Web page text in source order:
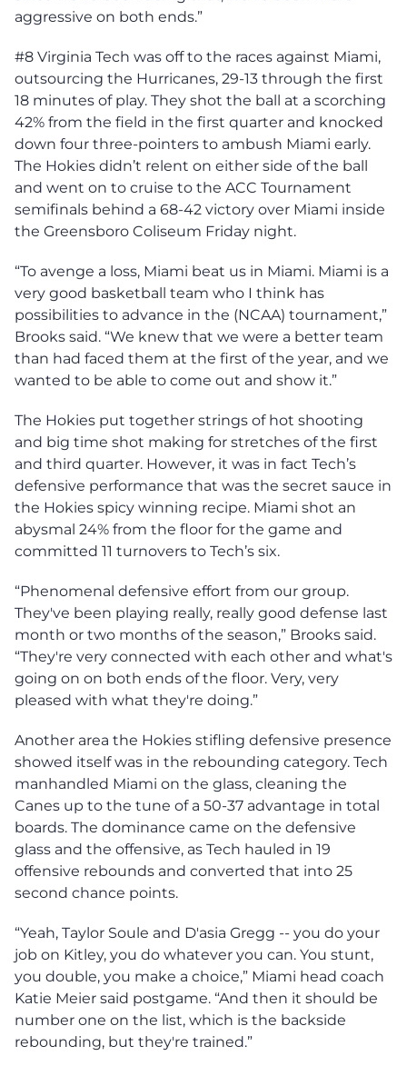
aggressive on both ends.”
#8 Virginia Tech was off to the races against Miami,
outsourcing the Hurricanes, 29-13 through the first
18 minutes of play. They shot the ball at a scorching
42% from the field in the first quarter and knocked
down four three-pointers to ambush Miami early.
The Hokies didn’t relent on either side of the ball
and went on to cruise to the ACC Tournament
semifinals behind a 68-42 victory over Miami inside
the Greensboro Coliseum Friday night.
“​​To avenge a loss, Miami beat us in Miami. Miami is a
very good basketball team who I think has
possibilities to advance in the (NCAA) tournament,”
Brooks said. “We knew that we were a better team
than had faced them at the first of the year, and we
wanted to be able to come out and show it.”
The Hokies put together strings of hot shooting
and big time shot making for stretches of the first
and third quarter. However, it was in fact Tech’s
defensive performance that was the secret sauce in
the Hokies spicy winning recipe. Miami shot an
abysmal 24% from the floor for the game and
committed 11 turnovers to Tech’s six.
“Phenomenal defensive effort from our group.
They've been playing really, really good defense last
month or two months of the season,” Brooks said.
“They're very connected with each other and what's
going on on both ends of the floor. Very, very
pleased with what they're doing.”
Another area the Hokies stifling defensive presence
showed itself was in the rebounding category. Tech
manhandled Miami on the glass, cleaning the
Canes up to the tune of a 50-37 advantage in total
boards. The dominance came on the defensive
glass and the offensive, as Tech hauled in 19
offensive rebounds and converted that into 25
second chance points.
“Yeah, Taylor Soule and D'asia Gregg -- you do your
job on Kitley, you do whatever you can. You stunt,
you double, you make a choice,” Miami head coach
Katie Meier said postgame. “And then it should be
number one on the list, which is the backside
rebounding, but they're trained.”